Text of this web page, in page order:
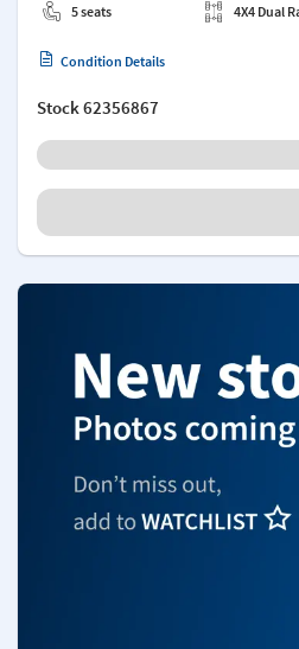
5 seats
4X4 Dual
Condition Details
Stock62356867